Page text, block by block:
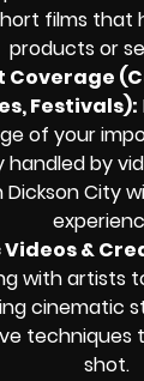
films that
products or
Coverage
Festivals):
of your
handled by
Dickson City
Videos &
with artists
cinematic
techniques
shot.